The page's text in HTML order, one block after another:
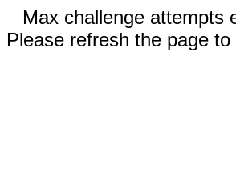
Max challenge attempts
Please refresh the page to